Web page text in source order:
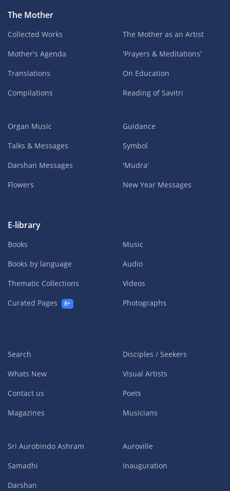
The Mother
Collected Works
Mother's Agenda
Translations
Compilations
The Mother as an Artist
'Prayers & Meditations'
On Education
Reading of Savitri
Organ Music
Talks & Messages
Darshan Messages
Flowers
Guidance
Symbol
'Mudra'
New Year Messages
E-library
Books
Books by language
Thematic Collections
Curated Pages
8+
Music
Audio
Videos
Photographs
Search
Whats New
Contact us
Magazines
Disciples / Seekers
Visual Artists
Poets
Musicians
Sri Aurobindo Ashram
Samadhi
Darshan
Auroville
Inauguration